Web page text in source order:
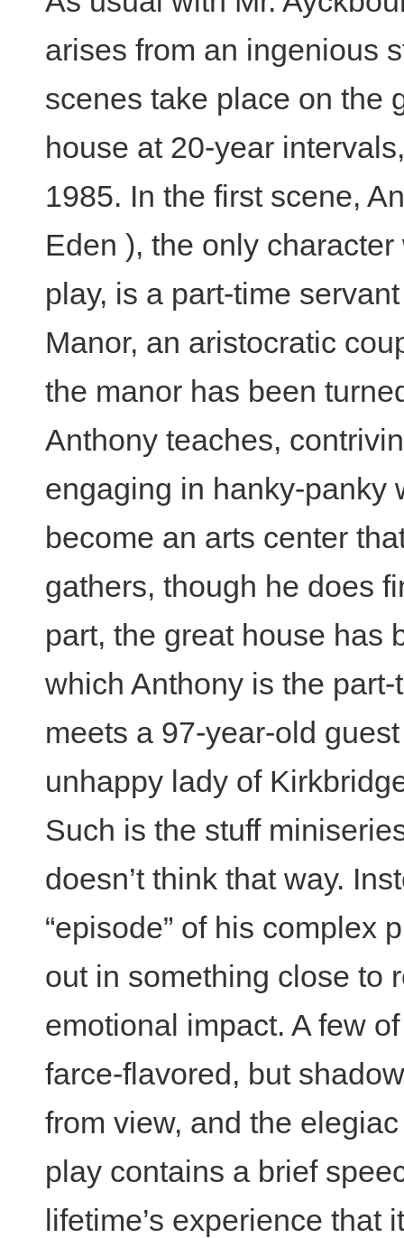
arises from an ingenious
scenes take place on the
house at 20-year
1985. In the first scene,
Eden ), the only
play, is a part-time
Manor, an aristocratic
the manor has been
Anthony teaches,
engaging in hanky-panky
become an arts center
gathers, though he does
part, the great house has
which Anthony is the
meets a 97-year-old
unhappy lady of
Such is the stuff
doesn’t think that way.
“episode” of his complex
out in something close to
emotional impact. A few
farce-flavored, but
from view, and the
play contains a brief
lifetime’s experience that